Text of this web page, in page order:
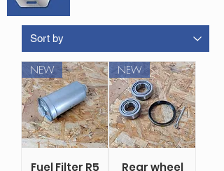
NEW
Fuel Filter R5
NEW
Rear wheel